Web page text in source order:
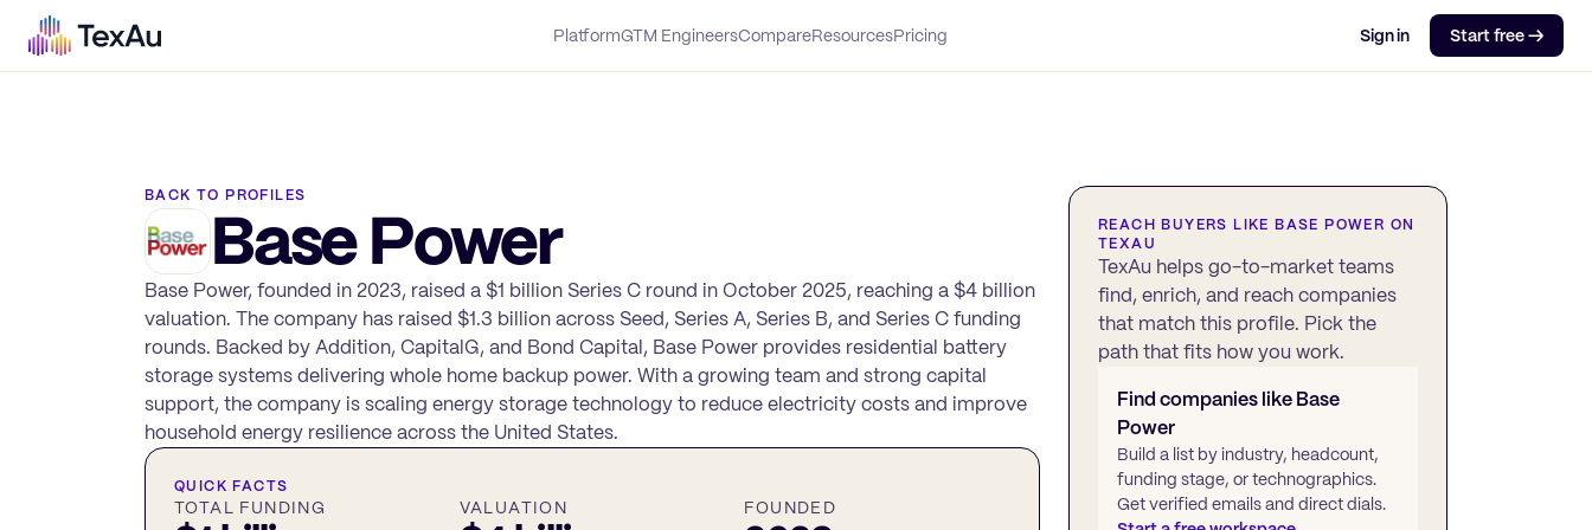
PlatformGTM EngineersCompareResourcesPricing Sign in Start free →
BACK TO PROFILES
Base Power
Base Power, founded in 2023, raised a $1 billion Series C round in October 2025, reaching a $4 billion
valuation. The company has raised $1.3 billion across Seed, Series A, Series B, and Series C funding
rounds. Backed by Addition, CapitalG, and Bond Capital, Base Power provides residential battery
storage systems delivering whole home backup power. With a growing team and strong capital
support, the company is scaling energy storage technology to reduce electricity costs and improve
household energy resilience across the United States.
QUICK FACTS
TOTAL FUNDING VALUATION FOUNDED
REACH BUYERS LIKEBASE POWER ON
TEXAU
TexAu helps go-to-market teams
find, enrich, and reach companies
that match this profile. Pick the
path that fits how you work.
Find companies likeBase
Power
Build a list by industry, headcount,
funding stage, or technographics.
Get verified emails and direct dials.